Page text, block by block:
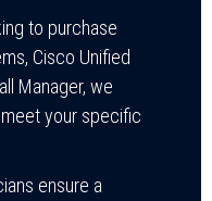
to purchase
Cisco Unified
Manager, we
your specific
ensure a